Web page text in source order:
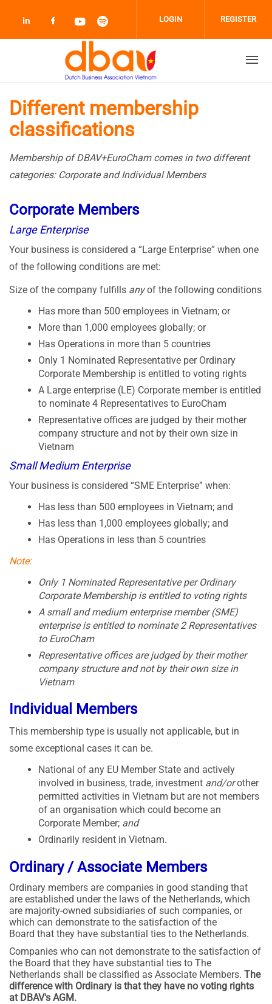
Check our social media on linkedin
Check our social media on facebook
Check our social media on
Check our social media on
LOGIN REGISTER
Different membership
classifications
Membership of DBAV+EuroCham comes in two different
categories: Corporate and Individual Members
Corporate Members
Large Enterprise
Your business is considered a “Large Enterprise” when one
of the following conditions are met:
Size of the company fulfills anyof the following conditions
Has more than 500 employees in Vietnam; or
More than 1,000 employees globally; or
Has Operations in more than 5 countries
Only 1 Nominated Representative per Ordinary
Corporate Membership is entitled to voting rights
A Large enterprise (LE) Corporate member is entitled
to nominate 4 Representatives to EuroCham
Representative offices are judged by their mother
company structure and not by their own size in
Vietnam
Small Medium Enterprise
Your business is considered “SME Enterprise” when:
Has less than 500 employees in Vietnam; and
Has less than 1,000 employees globally; and
Has Operations in less than 5 countries
Note:
Only 1 Nominated Representative per Ordinary
Corporate Membership is entitled to voting rights
A small and medium enterprise member (SME)
enterprise is entitled to nominate 2 Representatives
to EuroCham
Representative offices are judged by their mother
company structure and not by their own size in
Vietnam
Individual Members
This membership type is usually not applicable, but in
some exceptional cases it can be.
National of any EU Member State and actively
involved in business, trade, investment and/orother
permitted activities in Vietnam but are not members
of an organisation which could become an
Corporate Member; and
Ordinarily resident in Vietnam.
Ordinary / Associate Members
Ordinary members are companies in good standing that
are established under the laws of the Netherlands, which
are majority-owned subsidiaries of such companies, or
which can demonstrate to the satisfaction of the
Board that they have substantial ties to the Netherlands.
Companies who can not demonstrate to the satisfaction of
the Board that they have substantial ties to The
Netherlands shall be classified as Associate Members. The
difference with Ordinary is that they have no voting rights
at DBAV's AGM.